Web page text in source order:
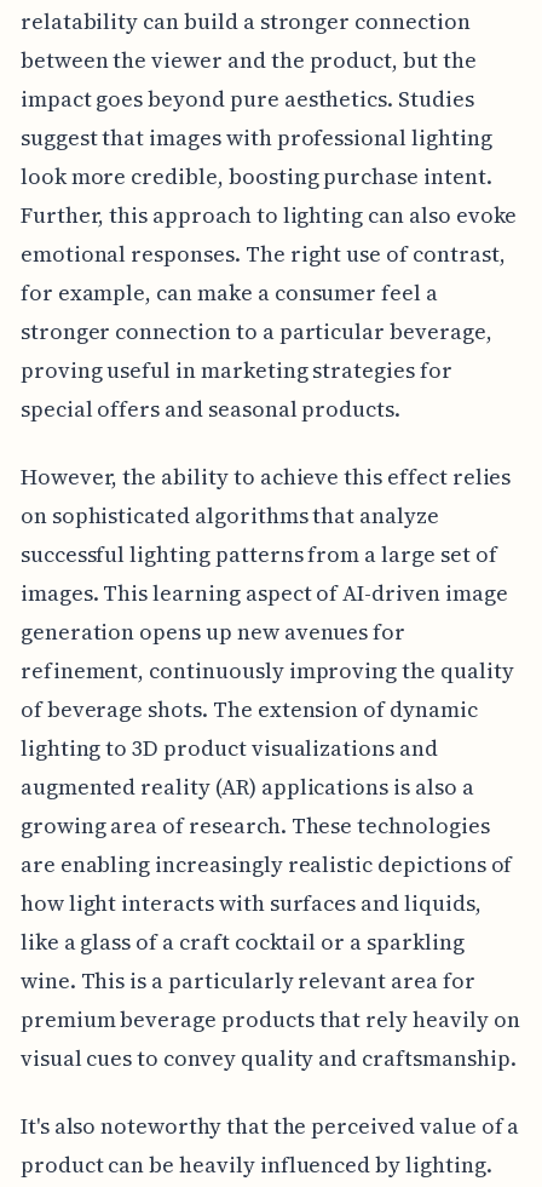
relatability can build a stronger connection
between the viewer and the product, but the
impact goes beyond pure aesthetics. Studies
suggest that images with professional lighting
look more credible, boosting purchase intent.
Further, this approach to lighting can also evoke
emotional responses. The right use of contrast,
for example, can make a consumer feel a
stronger connection to a particular beverage,
proving useful in marketing strategies for
special offers and seasonal products.
However, the ability to achieve this effect relies
on sophisticated algorithms that analyze
successful lighting patterns from a large set of
images. This learning aspect of AI-driven image
generation opens up new avenues for
refinement, continuously improving the quality
of beverage shots. The extension of dynamic
lighting to 3D product visualizations and
augmented reality (AR) applications is also a
growing area of research. These technologies
are enabling increasingly realistic depictions of
how light interacts with surfaces and liquids,
like a glass of a craft cocktail or a sparkling
wine. This is a particularly relevant area for
premium beverage products that rely heavily on
visual cues to convey quality and craftsmanship.
It's also noteworthy that the perceived value of a
product can be heavily influenced by lighting.